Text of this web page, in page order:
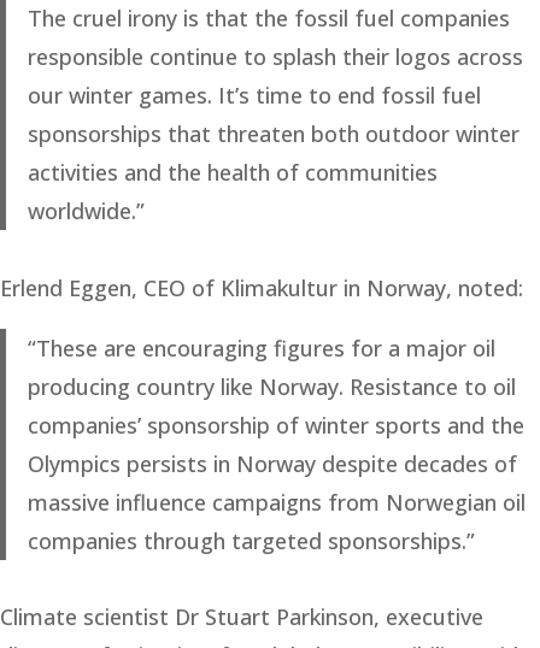
The cruel irony is that the fossil fuel companies
responsible continue to splash their logos across
our winter games. It’s time to end fossil fuel
sponsorships that threaten both outdoor winter
activities and the health of communities
worldwide.”
Erlend Eggen, CEO of Klimakultur in Norway, noted:
“These are encouraging figures for a major oil
producing country like Norway. Resistance to oil
companies’ sponsorship of winter sports and the
Olympics persists in Norway despite decades of
massive influence campaigns from Norwegian oil
companies through targeted sponsorships.”
Climate scientist Dr Stuart Parkinson, executive